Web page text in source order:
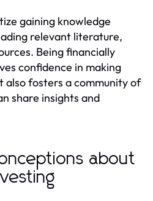
gaining knowledge
relevant literature,
Being financially
confidence in making
also fosters a community of
share insights and
about